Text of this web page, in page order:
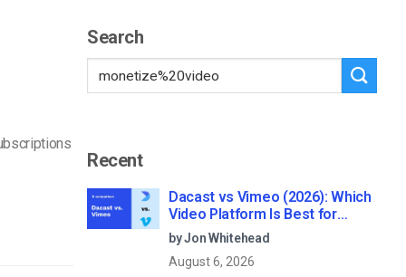
Search
Recent
Dacast vs Vimeo (2026): Which
Video Platform Is Best for
Professional Live Streaming?
by Jon Whitehead
August 6, 2026